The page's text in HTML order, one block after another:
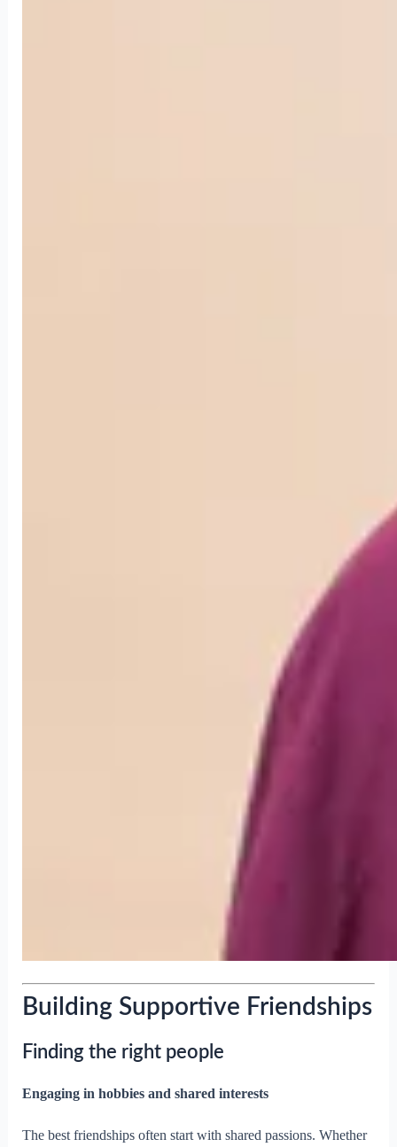
Building Supportive Friendships
Finding the right people
Engaging in hobbies and shared interests
The best friendships often start with shared passions. Whether